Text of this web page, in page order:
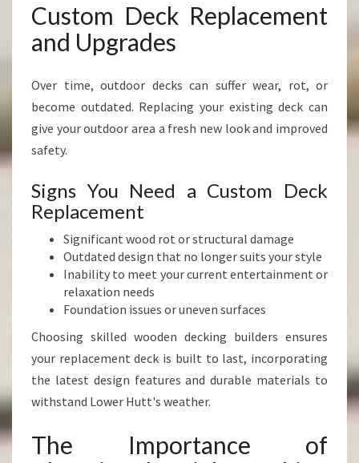
Custom Deck Replacement
and Upgrades
Over time, outdoor decks can suffer wear, rot, or
become outdated. Replacing your existing deck can
give your outdoor area a fresh new look and improved
safety.
Signs You Need a Custom Deck
Replacement
Significant wood rot or structural damage
Outdated design that no longer suits your style
Inability to meet your current entertainment or
relaxation needs
Foundation issues or uneven surfaces
Choosing skilled wooden decking builders ensures
your replacement deck is built to last, incorporating
the latest design features and durable materials to
withstand Lower Hutt's weather.
The Importance of